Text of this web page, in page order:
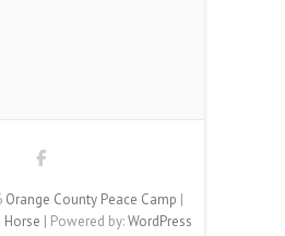
Orange County Peace Camp |
| Powered by:WordPress